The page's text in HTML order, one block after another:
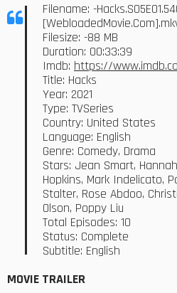
Filename: -
Filesize: -88 MB
Duration: 00:33:39
Imdb: https://
Title: Hacks
Year: 2021
Type: TVSeries
Country: United States
Language: English
Genre: Comedy, Drama
Stars: Jean Smart,
Hopkins, Mark Indelicato,
Stalter, Rose Abdoo,
Olson, Poppy Liu
Total Episodes: 10
Status: Complete
Subtitle: English
MOVIE TRAILER